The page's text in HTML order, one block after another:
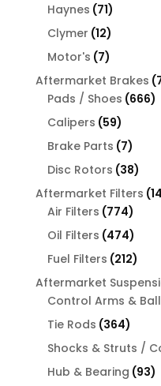
Haynes 7171
products
Clymer 1212
products
Motor's 77
products
Aftermarket Brakes
Pads / Shoes 666
Calipers 5959
Brake Parts 77
Disc Rotors 3838
Aftermarket Filters
Air Filters 774774
Oil Filters 474474
Fuel Filters 212212
Aftermarket
Control Arms &
Tie Rods 364364
Shocks & Struts /
Hub & Bearing 9393